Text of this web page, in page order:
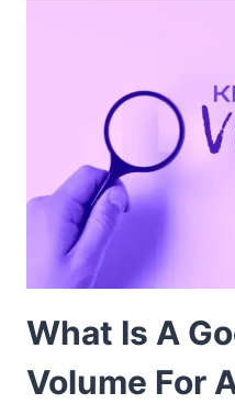
What Is A
Volume For